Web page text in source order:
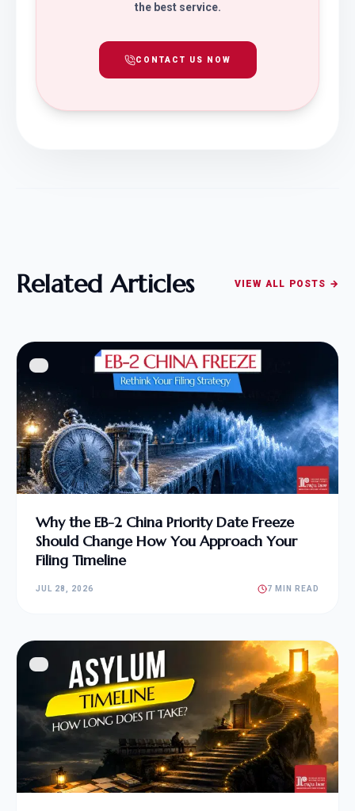
the best service.
CONTACT US NOW
Related Articles VIEW ALL POSTS →
Why the EB-2 China Priority Date Freeze
Should Change How You Approach Your
Filing Timeline
JUL 28, 2026 7 MIN READ